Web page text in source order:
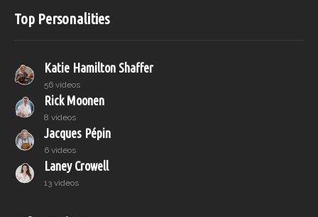
Top Personalities
Katie Hamilton Shaffer
56 videos
Rick Moonen
8 videos
Jacques Pépin
6 videos
Laney Crowell
13 videos